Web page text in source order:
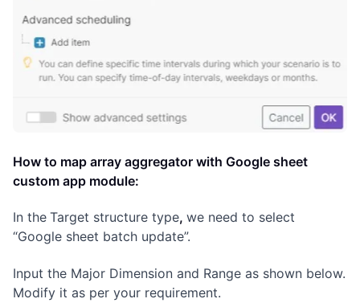
How to map array aggregator with Google sheet
custom app module:
In the Target structure type, we need to select
“Google sheet batch update”.
Input the Major Dimension and Range as shown below.
Modify it as per your requirement.